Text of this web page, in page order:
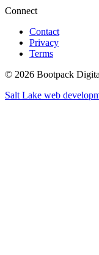
Connect
Contact
Privacy
Terms
© 2026 Bootpack
Salt Lake web